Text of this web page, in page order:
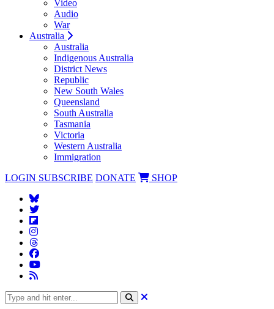
Video
Audio
War
Australia
Australia
Indigenous Australia
District News
Republic
New South Wales
Queensland
South Australia
Tasmania
Victoria
Western Australia
Immigration
LOGIN SUBSCRIBE DONATE SHOP